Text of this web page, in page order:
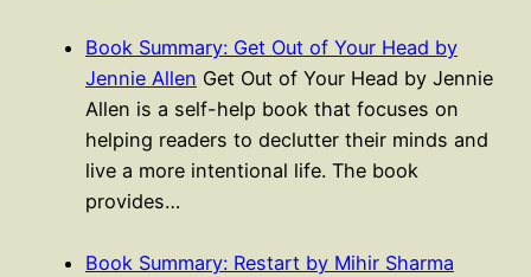
Book Summary: Get Out of Your Head by
Jennie Allen Get Out of Your Head by Jennie
Allen is a self-help book that focuses on
helping readers to declutter their minds and
live a more intentional life. The book
provides…
Book Summary: Restart by Mihir Sharma